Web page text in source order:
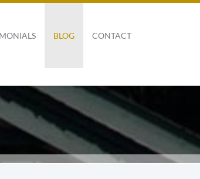
BLOG CONTACT